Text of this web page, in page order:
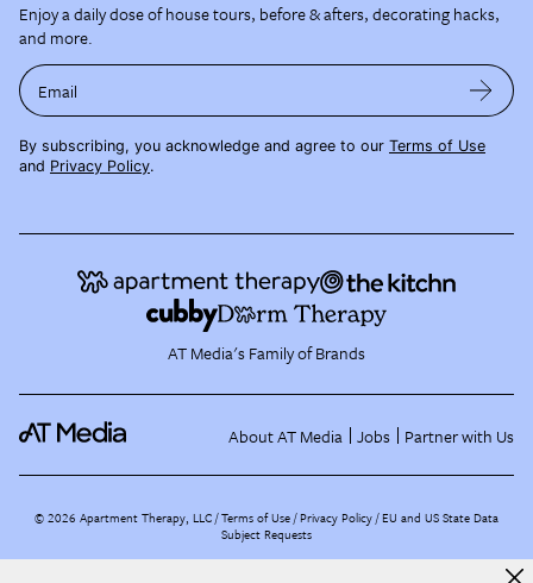
Enjoy a daily dose of house tours, before & afters, decorating hacks,
and more.
Email
By subscribing, you acknowledge and agree to our Terms of Use
and Privacy Policy.
AT Media's Family of Brands
About AT Media Jobs Partner with Us
©2026 Apartment Therapy, LLC /Terms of Use Privacy Policy EU and US State Data
Subject Requests